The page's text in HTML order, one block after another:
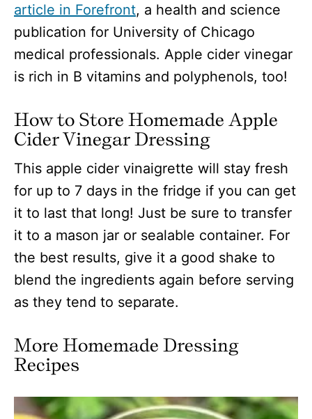
article in Forefront, a health and science
publication for University of Chicago
medical professionals. Apple cider vinegar
is rich in B vitamins and polyphenols, too!
How to Store Homemade Apple
Cider Vinegar Dressing
This apple cider vinaigrette will stay fresh
for up to 7 days in the fridge if you can get
it to last that long! Just be sure to transfer
it to a mason jar or sealable container. For
the best results, give it a good shake to
blend the ingredients again before serving
as they tend to separate.
More Homemade Dressing
Recipes